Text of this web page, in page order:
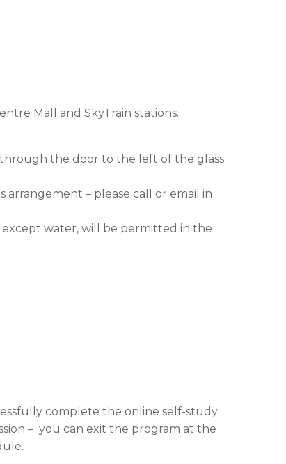
Mall and SkyTrain stations.
the door to the left of the glass
arrangement – please call or email in
water, will be permitted in the
complete the online self-study
– you can exit the program at the